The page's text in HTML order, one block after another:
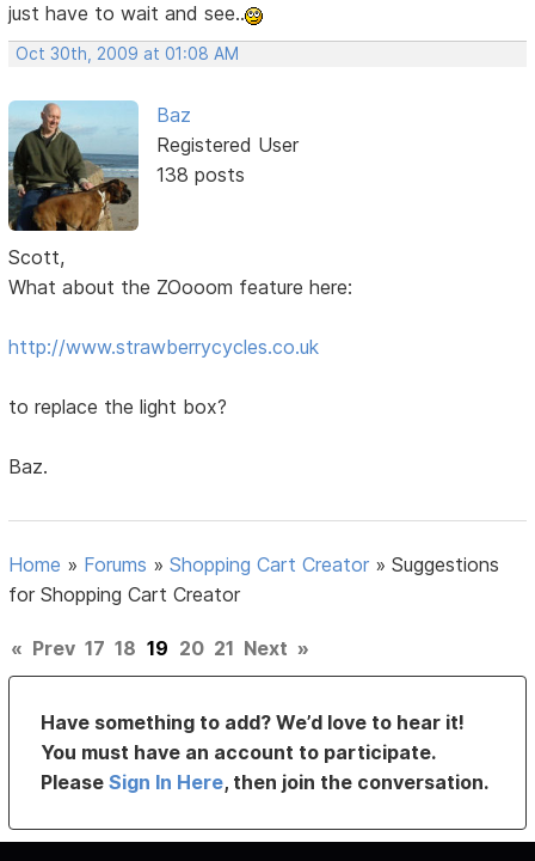
just have to wait and see..
Oct 30th, 2009 at 01:08 AM
Baz
Registered User
138 posts
Scott,
What about the ZOooom feature here:
http://www.strawberrycycles.co.uk
to replace the light box?
Baz.
Home » Forums »Shopping Cart Creator »Suggestions
for Shopping Cart Creator
« Prev 17 18 19 20 21 Next »
Have something to add? We’d love to hear it!
You must have an account to participate.
PleaseSign In Here, then join the conversation.